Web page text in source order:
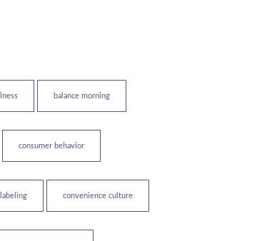
balance morning
consumer behavior
convenience culture